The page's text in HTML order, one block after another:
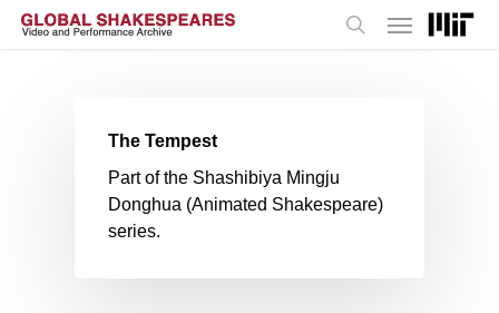
Skip
Menu
The Tempest
Part of the Shashibiya Mingju
Donghua (Animated Shakespeare)
series.